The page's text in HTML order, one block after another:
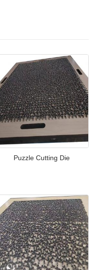
Puzzle Cutting Die